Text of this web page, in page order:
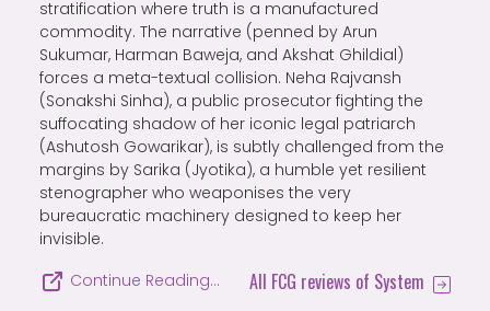
stratification where truth is a manufactured
commodity. The narrative (penned by Arun
Sukumar, Harman Baweja, and Akshat Ghildial)
forces a meta-textual collision. Neha Rajvansh
(Sonakshi Sinha), a public prosecutor fighting the
suffocating shadow of her iconic legal patriarch
(Ashutosh Gowarikar), is subtly challenged from the
margins by Sarika (Jyotika), a humble yet resilient
stenographer who weaponises the very
bureaucratic machinery designed to keep her
invisible.
Continue Reading…
All FCG reviews of System